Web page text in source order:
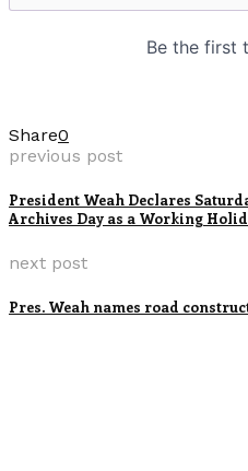
Share0
previous post
President Weah Declares
Archives Day as a Working
next post
Pres. Weah names road